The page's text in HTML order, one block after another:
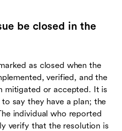
be closed in the
as closed when the
verified, and the
mitigated or accepted. It is
say they have a plan; the
individual who reported
verify that the resolution is